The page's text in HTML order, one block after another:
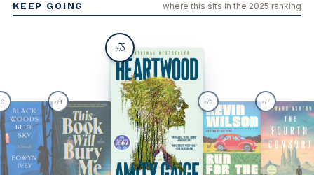
KEEP GOING where this sits in the 2025 ranking
73 #74
#75
#76 #77